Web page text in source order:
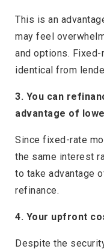
This is an
may feel
and options.
identical from
3. You can
advantage of
Since fixed-rate
the same interest
to take advantage
refinance.
4. Your upfront
Despite the